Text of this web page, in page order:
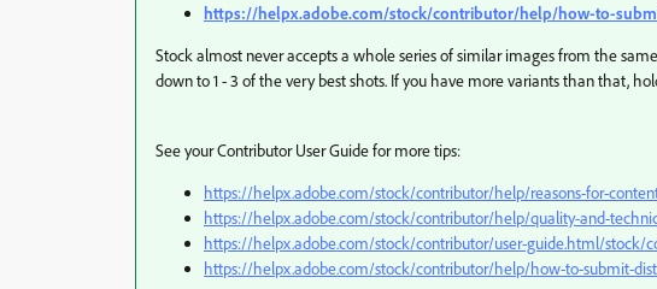
https://helpx.adobe.com/stock/contributor/help/how-to-
Stock almost never accepts a whole series of similar images from the
down to 1 - 3 of the very best shots. If you have more variants than that,
See your Contributor User Guide for more tips:
https://helpx.adobe.com/stock/contributor/help/reasons-for-
https://helpx.adobe.com/stock/contributor/help/quality-and-
https://helpx.adobe.com/stock/contributor/user-guide.html/stock/
https://helpx.adobe.com/stock/contributor/help/how-to-submit-